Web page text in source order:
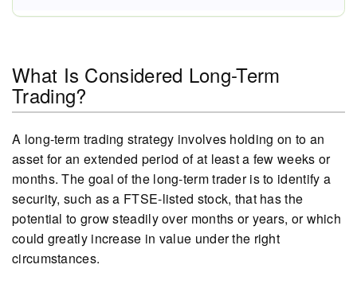
What Is Considered Long-Term
Trading?
A long-term trading strategy involves holding on to an
asset for an extended period of at least a few weeks or
months. The goal of the long-term trader is to identify a
security, such as a FTSE-listed stock, that has the
potential to grow steadily over months or years, or which
could greatly increase in value under the right
circumstances.